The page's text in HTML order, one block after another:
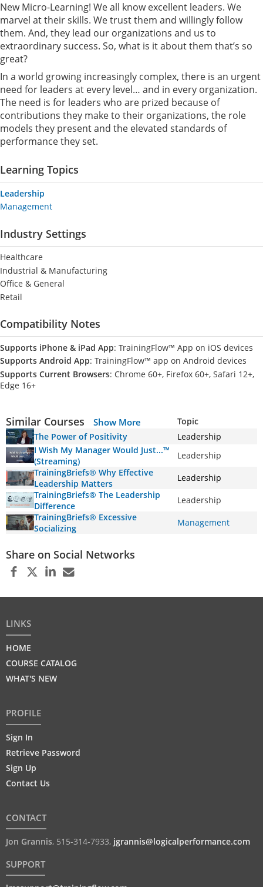
New Micro-Learning! We all know excellent leaders. We
marvel at their skills. We trust them and willingly follow
them. And, they lead our organizations and us to
extraordinary success. So, what is it about them that’s so
great?
In a world growing increasingly complex, there is an urgent
need for leaders at every level… and in every organization.
The need is for leaders who are prized because of
contributions they make to their organizations, the role
models they present and the elevated standards of
performance they set.
Learning Topics
Leadership
Management
Industry Settings
Healthcare
Industrial & Manufacturing
Office & General
Retail
Compatibility Notes
Supports iPhone & iPad App: TrainingFlow™ App on iOS devices
Supports Android App: TrainingFlow™ app on Android devices
Supports Current Browsers: Chrome 60+, Firefox 60+, Safari 12+,
Edge 16+
Similar Courses Show More
Topic
The Power of Positivity
Leadership
I Wish My Manager Would Just...™
(Streaming)
Leadership
TrainingBriefs® Why Effective
Leadership Matters
Leadership
TrainingBriefs® The Leadership
Difference
Leadership
TrainingBriefs® Excessive
Socializing
Management
Share on Social Networks
LINKS
HOME
COURSE CATALOG
WHAT'S NEW
PROFILE
Sign In
Retrieve Password
Sign Up
Contact Us
CONTACT
Jon Grannis, 515-314-7933, jgrannis@logicalperformance.com
SUPPORT